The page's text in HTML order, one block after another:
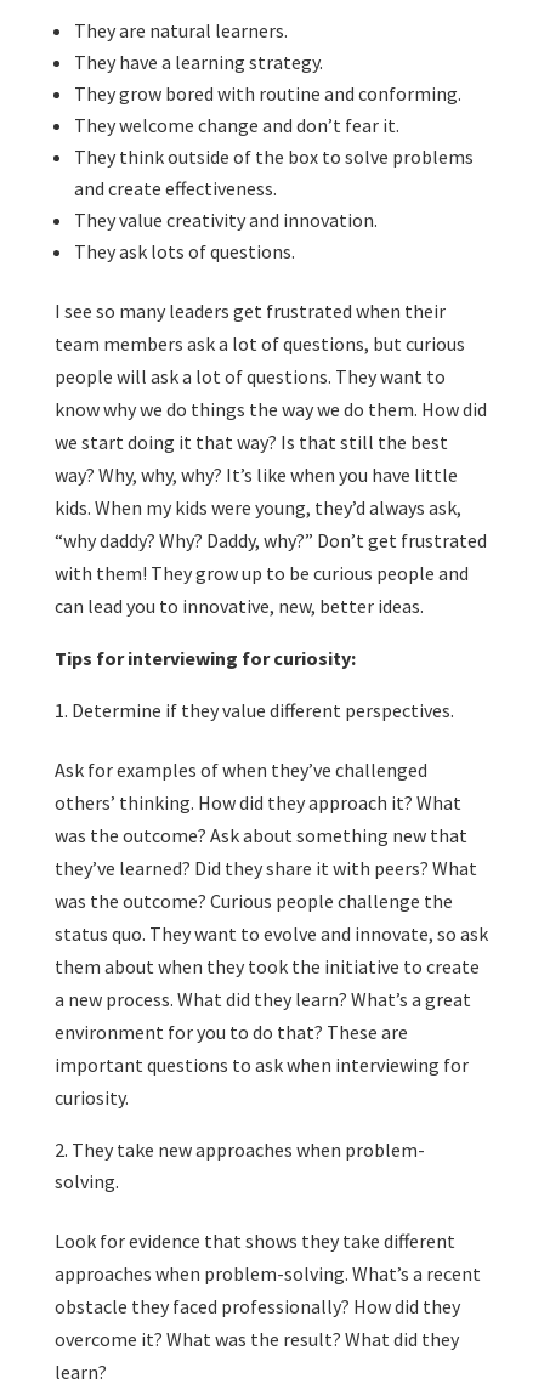
They are natural learners.
They have a learning strategy.
They grow bored with routine and conforming.
They welcome change and don’t fear it.
They think outside of the box to solve problems
and create effectiveness.
They value creativity and innovation.
They ask lots of questions.
I see so many leaders get frustrated when their
team members ask a lot of questions, but curious
people will ask a lot of questions. They want to
know why we do things the way we do them. How did
we start doing it that way? Is that still the best
way? Why, why, why? It’s like when you have little
kids. When my kids were young, they’d always ask,
“why daddy? Why? Daddy, why?” Don’t get frustrated
with them! They grow up to be curious people and
can lead you to innovative, new, better ideas.
Tips for interviewing for curiosity:
Determine if they value different perspectives.
Ask for examples of when they’ve challenged
others’ thinking. How did they approach it? What
was the outcome? Ask about something new that
they’ve learned? Did they share it with peers? What
was the outcome? Curious people challenge the
status quo. They want to evolve and innovate, so ask
them about when they took the initiative to create
a new process. What did they learn? What’s a great
environment for you to do that? These are
important questions to ask when interviewing for
curiosity.
They take new approaches when problem-
solving.
Look for evidence that shows they take different
approaches when problem-solving. What’s a recent
obstacle they faced professionally? How did they
overcome it? What was the result? What did they
learn?